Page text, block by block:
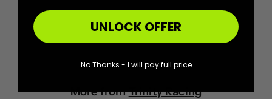
More fromTrinity Racing
UNLOCK OFFER
No Thanks - I will pay full price